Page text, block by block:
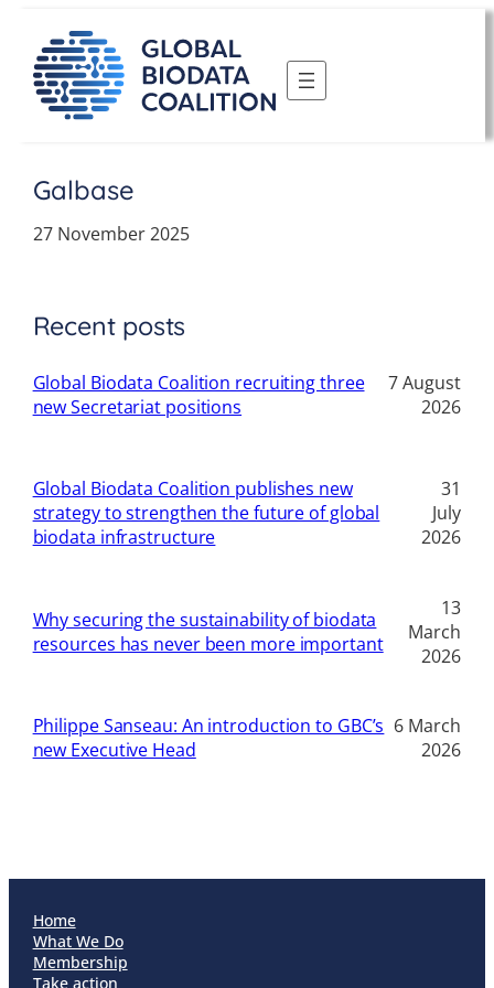
content
Galbase
27 November 2025
Recent posts
Global Biodata Coalition recruiting three
new Secretariat positions
7 August
2026
Global Biodata Coalition publishes new
strategy to strengthen the future of global
biodata infrastructure
31
July
2026
Why securing the sustainability of biodata
resources has never been more important
13
March
2026
Philippe Sanseau: An introduction to GBC’s
new Executive Head
6 March
2026
Home
What We Do
Membership
Take action